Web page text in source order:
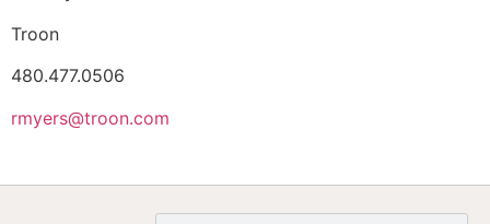
Troon
480.477.0506
rmyers@troon.com